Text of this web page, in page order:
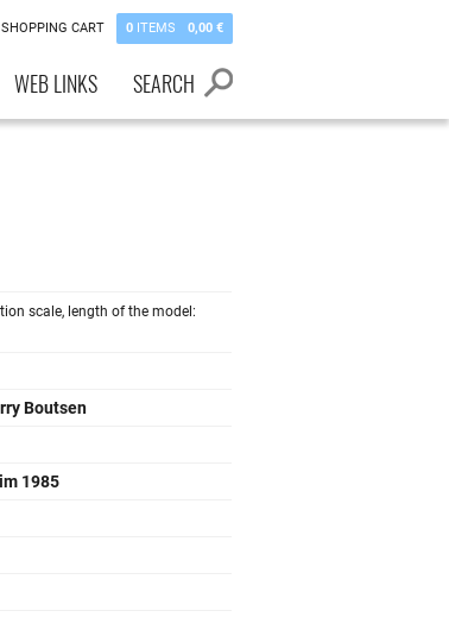
SHOPPING CART 0 ITEMS 0,00 €
WEB LINKS SEARCH
scale, length of the model:
Boutsen
1985